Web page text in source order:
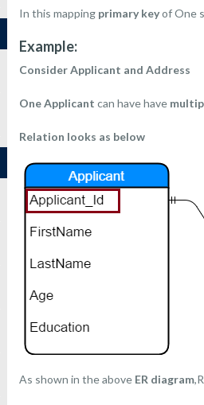
In this mapping primary keyof One
Example:
Consider Applicant and Address
One Applicant can have have
Relation looks as below
As shown in the above ER diagram